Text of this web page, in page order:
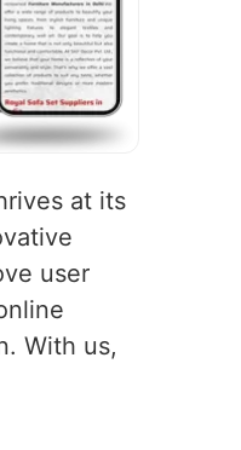
at its
user
With us,